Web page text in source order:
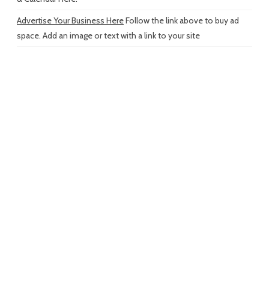
Advertise Your Business HereFollow the link above to buy ad
space. Add an image or text with a link to your site